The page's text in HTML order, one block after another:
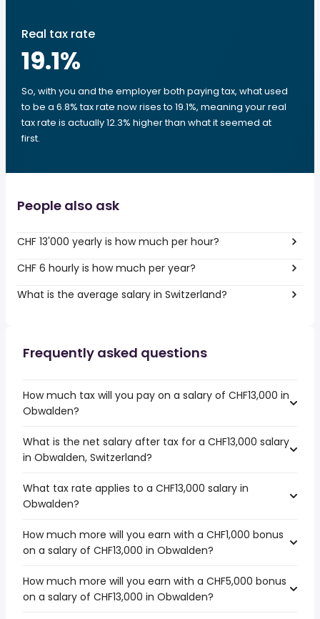
Real tax rate
19.1%
So, with you and the employer both paying tax, what used
to be a 6.8% tax rate now rises to 19.1%, meaning your real
tax rate is actually 12.3% higher than what it seemed at
first.
People also ask
CHF 13'000 yearly is how much per hour?
CHF 6 hourly is how much per year?
What is the average salary in Switzerland?
Frequently asked questions
How much tax will you pay on a salary of CHF13,000 in
Obwalden?
What is the net salary after tax for a CHF13,000 salary
in Obwalden, Switzerland?
What tax rate applies to a CHF13,000 salary in
Obwalden?
How much more will you earn with a CHF1,000 bonus
on a salary of CHF13,000 in Obwalden?
How much more will you earn with a CHF5,000 bonus
on a salary of CHF13,000 in Obwalden?